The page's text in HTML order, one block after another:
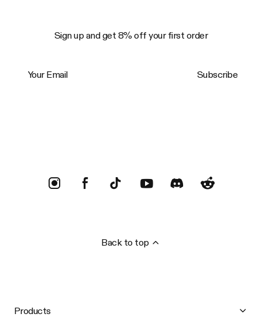
Sign up and get 8% off your first order
Subscribe
Back to top
Products